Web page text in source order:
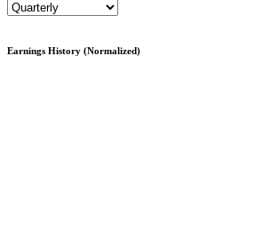
Earnings History (Normalized)